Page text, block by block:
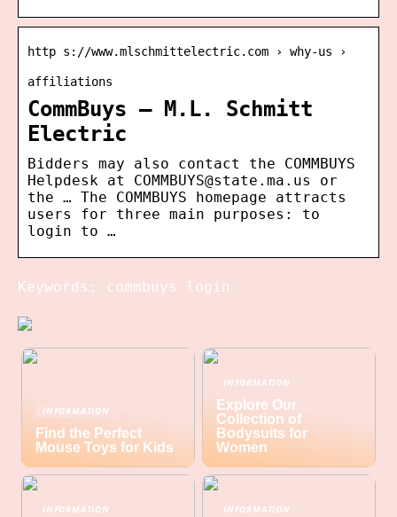
http s://www.mlschmittelectric.com › why-us ›
affiliations
CommBuys – M.L. Schmitt
Electric
Bidders may also contact the COMMBUYS
Helpdesk at COMMBUYS@state.ma.us or
the … The COMMBUYS homepage attracts
users for three main purposes: to
login to …
Keywords: commbuys login
INFORMATION
Find the Perfect
Mouse Toys for Kids
INFORMATION
Explore Our
Collection of
Bodysuits for
Women
INFORMATION INFORMATION